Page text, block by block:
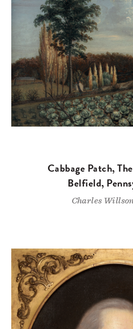
Cabbage Patch,
Belfield,
Charles